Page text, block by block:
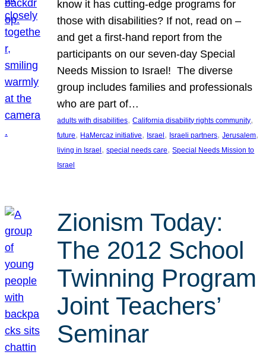
know it has cutting-edge programs for
those with disabilities? If not, read on –
and get a first-hand report from the
participants on our seven-day Special
Needs Mission to Israel! The diverse
group includes families and professionals
who are part of…
adults with disabilities, California disability rights community
future, HaMercaz initiative, Israel , Israeli partners, Jerusalem
living in Israel , special needs care, Special Needs Mission to
Israel
Zionism Today:
The 2012 School
Twinning Program
Joint Teachers’
Seminar